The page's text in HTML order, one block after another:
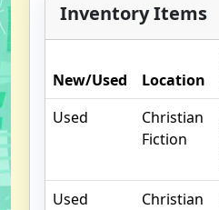
Inventory Items
New/Used Location
Used
Christian
Fiction
Used
Christian